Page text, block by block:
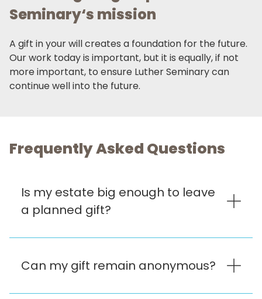
Seminary‘s mission
A gift in your will creates a foundation for the future.
Our work today is important, but it is equally, if not
more important, to ensure Luther Seminary can
continue well into the future.
Frequently Asked Questions
Is my estate big enough to leave
a planned gift?
Can my gift remain anonymous?